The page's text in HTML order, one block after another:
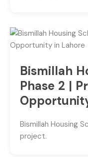
Bismillah
Phase 2 |
Bismillah Housing
project.